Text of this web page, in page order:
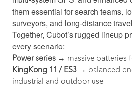
them essential for search teams,
surveyors, and long-distance
Together, Cubot’s rugged lineup
every scenario:
Power series → massive batteries
KingKong 11 / ES3→ balanced
industrial and outdoor use